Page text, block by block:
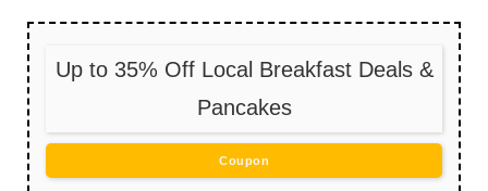
Up to 35% Off Local Breakfast Deals &
Pancakes
Coupon